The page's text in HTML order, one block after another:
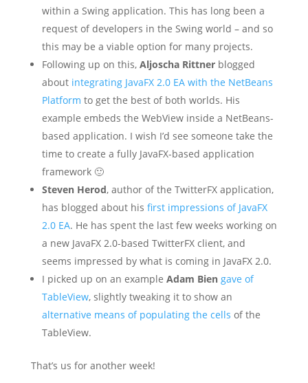
within a Swing application. This has long been a
request of developers in the Swing world – and so
this may be a viable option for many projects.
Following up on this, Aljoscha Rittnerblogged
about integrating JavaFX 2.0 EA with the NetBeans
Platform to get the best of both worlds. His
example embeds the WebView inside a NetBeans-
based application. I wish I’d see someone take the
time to create a fully JavaFX-based application
framework 🙂
Steven Herod, author of the TwitterFX application,
has blogged about his first impressions of JavaFX
2.0 EA. He has spent the last few weeks working on
a new JavaFX 2.0-based TwitterFX client, and
seems impressed by what is coming in JavaFX 2.0.
I picked up on an example Adam Bien gave of
TableView, slightly tweaking it to show an
alternative means of populating the cells of the
TableView.
That’s us for another week!